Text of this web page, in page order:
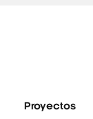
Proyectos